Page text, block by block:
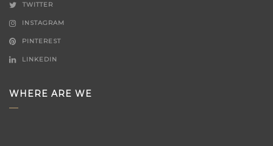
TWITTER
INSTAGRAM
PINTEREST
LINKEDIN
WHERE ARE WE